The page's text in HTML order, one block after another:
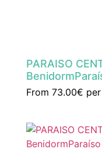
PARAISO
From 73.00€